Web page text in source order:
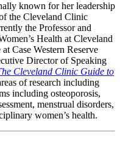
known for her leadership
the Cleveland Clinic
the Professor and
Health at Cleveland
Case Western Reserve
Director of Speaking
Cleveland Clinic Guide to
of research including
including osteoporosis,
menstrual disorders,
women’s health.